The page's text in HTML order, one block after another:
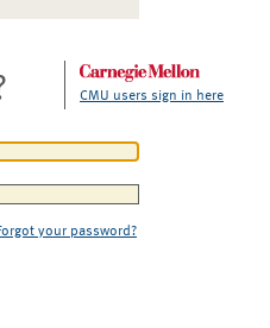
CMU users sign in here
your password?